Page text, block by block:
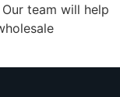
team will help